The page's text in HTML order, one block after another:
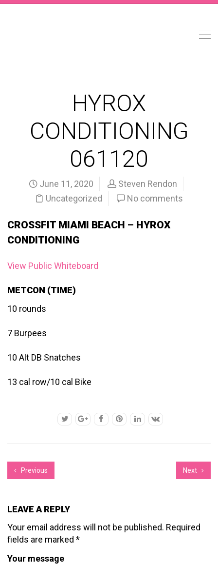
HYROX
CONDITIONING
061120
June 11, 2020
Steven Rendon
Uncategorized
No comments
CROSSFIT MIAMI BEACH – HYROX
CONDITIONING
View Public Whiteboard
METCON (TIME)
10 rounds
7 Burpees
10 Alt DB Snatches
13 cal row/10 cal Bike
Previous Next
LEAVE A REPLY
Your email address will not be published. Required
fields are marked *
Your message